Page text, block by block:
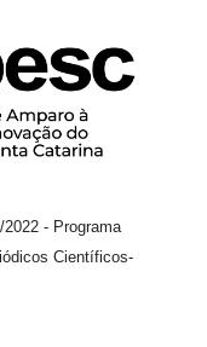
2022 - Programa
Científicos-